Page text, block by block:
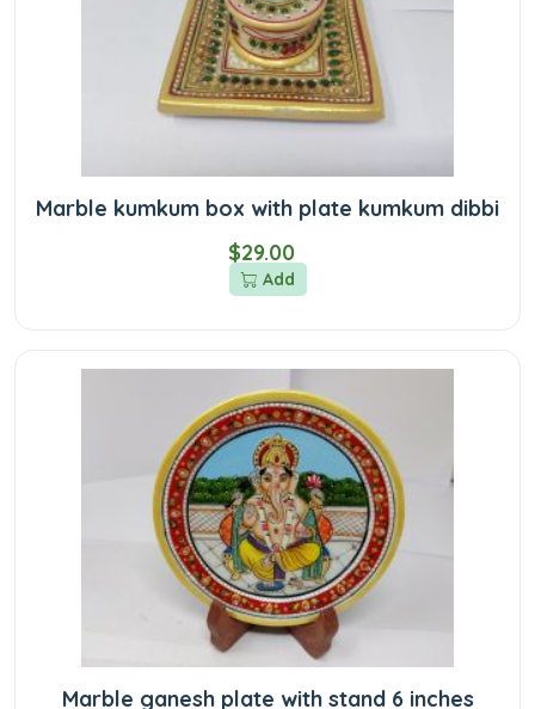
Marble kumkum box with plate kumkum dibbi
$29.00
Add
Marble ganesh plate with stand 6 inches